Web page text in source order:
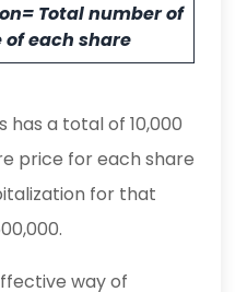
Total number of
of each share
has a total of 10,000
price for each share
for that
way of